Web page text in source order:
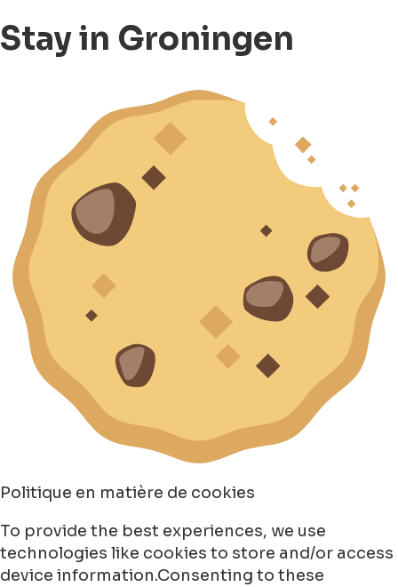
Stay in Groningen
Politique en matière de cookies
To provide the best experiences, we use
technologies like cookies to store and/or access
device information.Consenting to these